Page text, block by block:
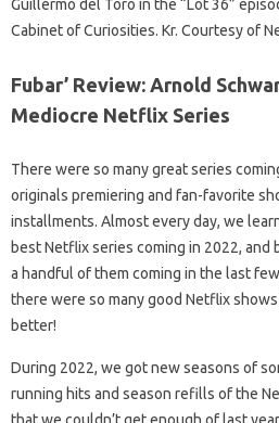
Guillermo del Toro in the “Lot 36”
Cabinet of Curiosities. Kr. Courtesy of
Fubar’ Review: Arnold
Mediocre Netflix Series
There were so many great series
originals premiering and fan-favorite
installments. Almost every day, we
best Netflix series coming in 2022,
a handful of them coming in the last
there were so many good Netflix
better!
During 2022, we got new seasons of
running hits and season refills of the